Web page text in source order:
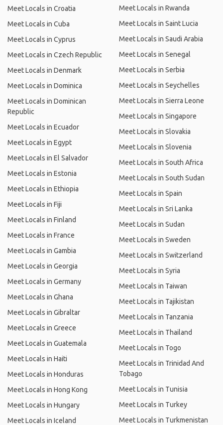
Meet Locals in Croatia
Meet Locals in Cuba
Meet Locals in Cyprus
Meet Locals in Czech Republic
Meet Locals in Denmark
Meet Locals in Dominica
Meet Locals in Dominican
Republic
Meet Locals in Ecuador
Meet Locals in Egypt
Meet Locals in El Salvador
Meet Locals in Estonia
Meet Locals in Ethiopia
Meet Locals in Fiji
Meet Locals in Finland
Meet Locals in France
Meet Locals in Gambia
Meet Locals in Georgia
Meet Locals in Germany
Meet Locals in Ghana
Meet Locals in Gibraltar
Meet Locals in Greece
Meet Locals in Guatemala
Meet Locals in Haiti
Meet Locals in Honduras
Meet Locals in Hong Kong
Meet Locals in Hungary
Meet Locals in Iceland
Meet Locals in Rwanda
Meet Locals in Saint Lucia
Meet Locals in Saudi Arabia
Meet Locals in Senegal
Meet Locals in Serbia
Meet Locals in Seychelles
Meet Locals in Sierra Leone
Meet Locals in Singapore
Meet Locals in Slovakia
Meet Locals in Slovenia
Meet Locals in South Africa
Meet Locals in South Sudan
Meet Locals in Spain
Meet Locals in Sri Lanka
Meet Locals in Sudan
Meet Locals in Sweden
Meet Locals in Switzerland
Meet Locals in Syria
Meet Locals in Taiwan
Meet Locals in Tajikistan
Meet Locals in Tanzania
Meet Locals in Thailand
Meet Locals in Togo
Meet Locals in Trinidad And
Tobago
Meet Locals in Tunisia
Meet Locals in Turkey
Meet Locals in Turkmenistan